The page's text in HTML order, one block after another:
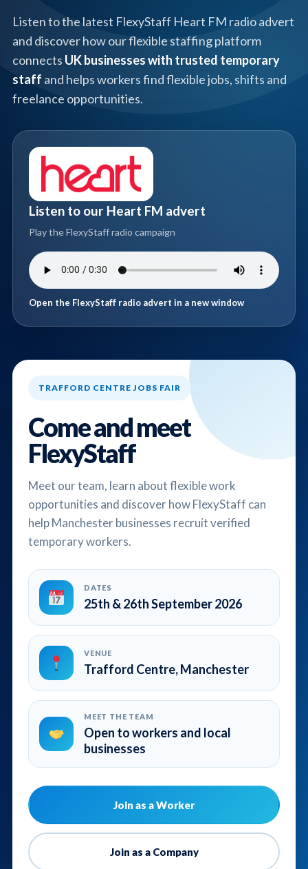
Listen to the latest FlexyStaff Heart FM radio advert
and discover how our flexible staffing platform
connects UK businesses with trusted temporary
staff and helps workers find flexible jobs, shifts and
freelance opportunities.
Listen to our Heart FM advert
Play the FlexyStaff radio campaign
Open the FlexyStaff radio advert in a new window
TRAFFORD CENTRE JOBS FAIR
Come and meet
FlexyStaff
Meet our team, learn about flexible work
opportunities and discover how FlexyStaff can
help Manchester businesses recruit verified
temporary workers.
DATES
25th & 26th September 2026
VENUE
Trafford Centre, Manchester
MEET THE TEAM
Open to workers and local
businesses
Join as a Worker
Join as a Company